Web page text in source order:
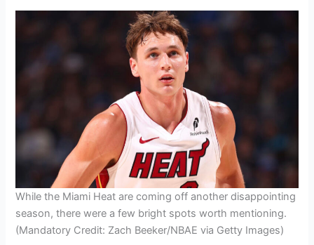
While the Miami Heat are coming off another disappointing
season, there were a few bright spots worth mentioning.
(Mandatory Credit: Zach Beeker/NBAE via Getty Images)